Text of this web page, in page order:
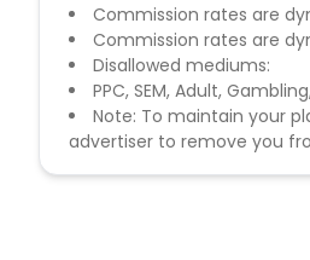
Commission rates are
Commission rates are
Disallowed mediums:
PPC, SEM, Adult,
Note: To maintain your
advertiser to remove you